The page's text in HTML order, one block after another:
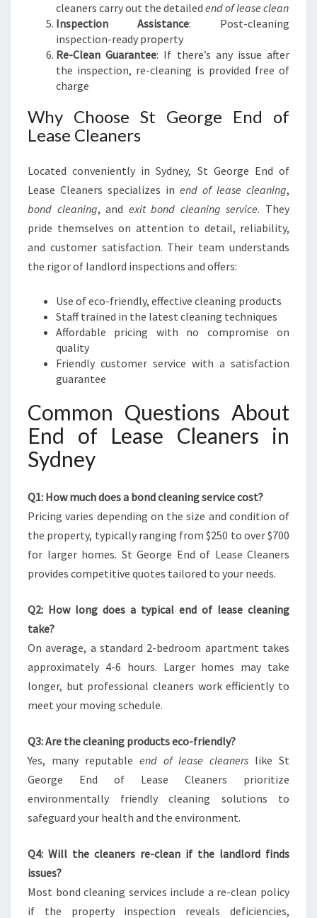
cleaners carry out the detailed end of lease clean
Inspection Assistance: Post-cleaning
inspection-ready property
Re-Clean Guarantee: If there’s any issue after
the inspection, re-cleaning is provided free of
charge
Why Choose St George End of
Lease Cleaners
Located conveniently in Sydney, St George End of
Lease Cleaners specializes in end of lease cleaning,
bond cleaning, and exit bond cleaning service. They
pride themselves on attention to detail, reliability,
and customer satisfaction. Their team understands
the rigor of landlord inspections and offers:
Use of eco-friendly, effective cleaning products
Staff trained in the latest cleaning techniques
Affordable pricing with no compromise on
quality
Friendly customer service with a satisfaction
guarantee
Common Questions About
End of Lease Cleaners in
Sydney
Q1: How much does a bond cleaning service cost?
Pricing varies depending on the size and condition of
the property, typically ranging from $250 to over $700
for larger homes. St George End of Lease Cleaners
provides competitive quotes tailored to your needs.
Q2: How long does a typical end of lease cleaning
take?
On average, a standard 2-bedroom apartment takes
approximately 4-6 hours. Larger homes may take
longer, but professional cleaners work efficiently to
meet your moving schedule.
Q3: Are the cleaning products eco-friendly?
Yes, many reputable end of lease cleaners like St
George End of Lease Cleaners prioritize
environmentally friendly cleaning solutions to
safeguard your health and the environment.
Q4: Will the cleaners re-clean if the landlord finds
issues?
Most bond cleaning services include a re-clean policy
if the property inspection reveals deficiencies,